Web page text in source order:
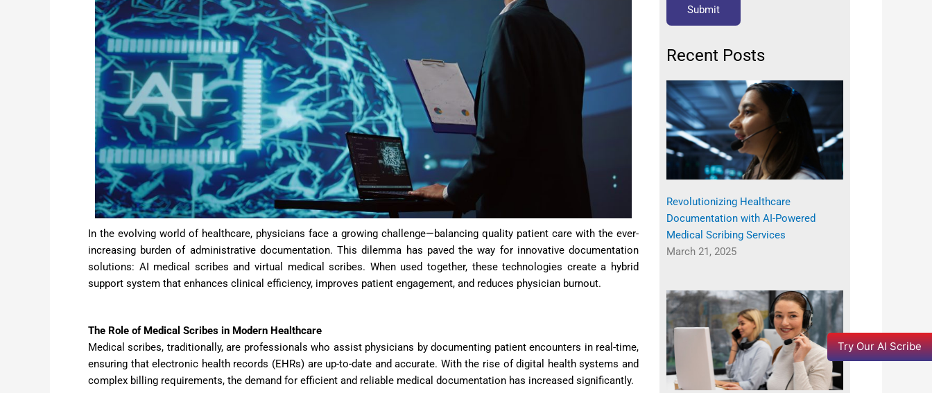
Try Our AI Scribe
In the evolving world of healthcare, physicians face a growing challenge—balancing quality patient care with the ever-
increasing burden of administrative documentation. This dilemma has paved the way for innovative documentation
solutions: AI medical scribes and virtual medical scribes. When used together, these technologies create a hybrid
support system that enhances clinical efficiency, improves patient engagement, and reduces physician burnout.
The Role of Medical Scribes in Modern Healthcare
Medical scribes, traditionally, are professionals who assist physicians by documenting patient encounters in real-time,
ensuring that electronic health records (EHRs) are up-to-date and accurate. With the rise of digital health systems and
complex billing requirements, the demand for efficient and reliable medical documentation has increased significantly.
Recent Posts
Revolutionizing Healthcare
Documentation with AI-Powered
Medical Scribing Services
March 21, 2025